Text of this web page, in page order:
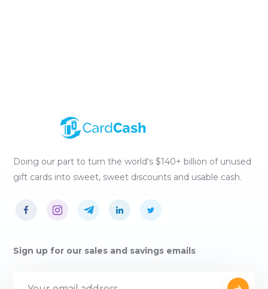
Doing our part to turn the world's $140+ billion of unused
gift cards into sweet, sweet discounts and usable cash.
Sign up for our sales and savings emails